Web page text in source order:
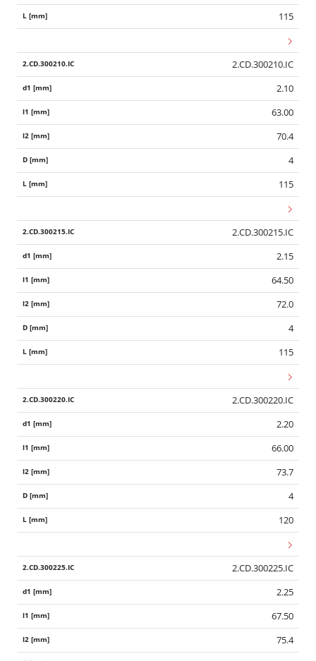
115
2.CD.300210.IC
2.10
63.00
70.4
4
115
2.CD.300215.IC
2.15
64.50
72.0
4
115
2.CD.300220.IC
2.20
66.00
73.7
4
120
2.CD.300225.IC
2.25
67.50
75.4